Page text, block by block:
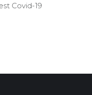
Covid-19